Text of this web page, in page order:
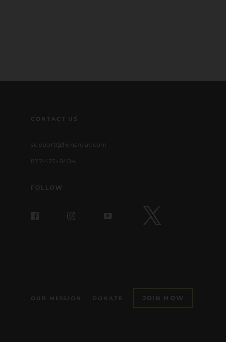
CONTACT US
support@lionsroar.com
877-422-8404
FOLLOW
OUR MISSION DONATE JOIN NOW